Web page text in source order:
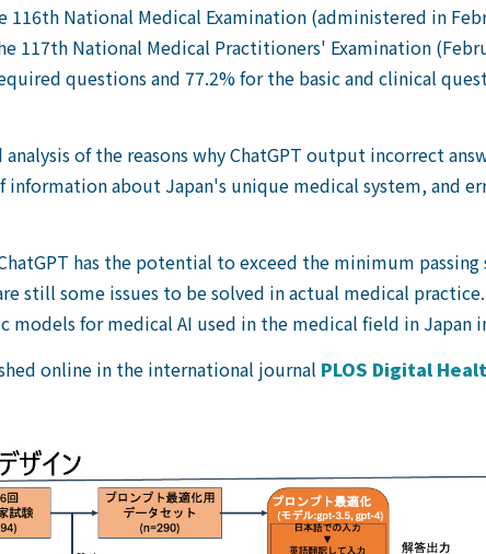
National Medical Examination (administered in
117th National Medical Practitioners' Examination
questions and 77.2% for the basic and clinical
of the reasons why ChatGPT output incorrect
about Japan's unique medical system, and
has the potential to exceed the minimum
still some issues to be solved in actual medical
models for medical AI used in the medical field in Japan
online in the international journal PLOS Digital